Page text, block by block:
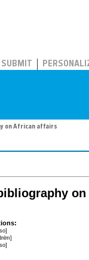
SUBMIT
on African affairs